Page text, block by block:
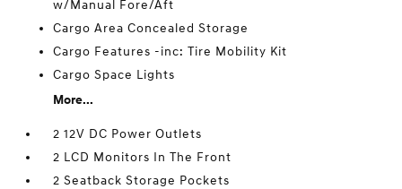
w/Manual Fore/Aft
Cargo Area Concealed Storage
Cargo Features -inc: Tire Mobility Kit
Cargo Space Lights
More...
2 12V DC Power Outlets
2 LCD Monitors In The Front
2 Seatback Storage Pockets